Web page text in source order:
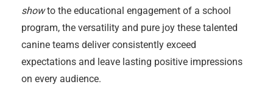
showto the educational engagement of a school
program, the versatility and pure joy these talented
canine teams deliver consistently exceed
expectations and leave lasting positive impressions
on every audience.